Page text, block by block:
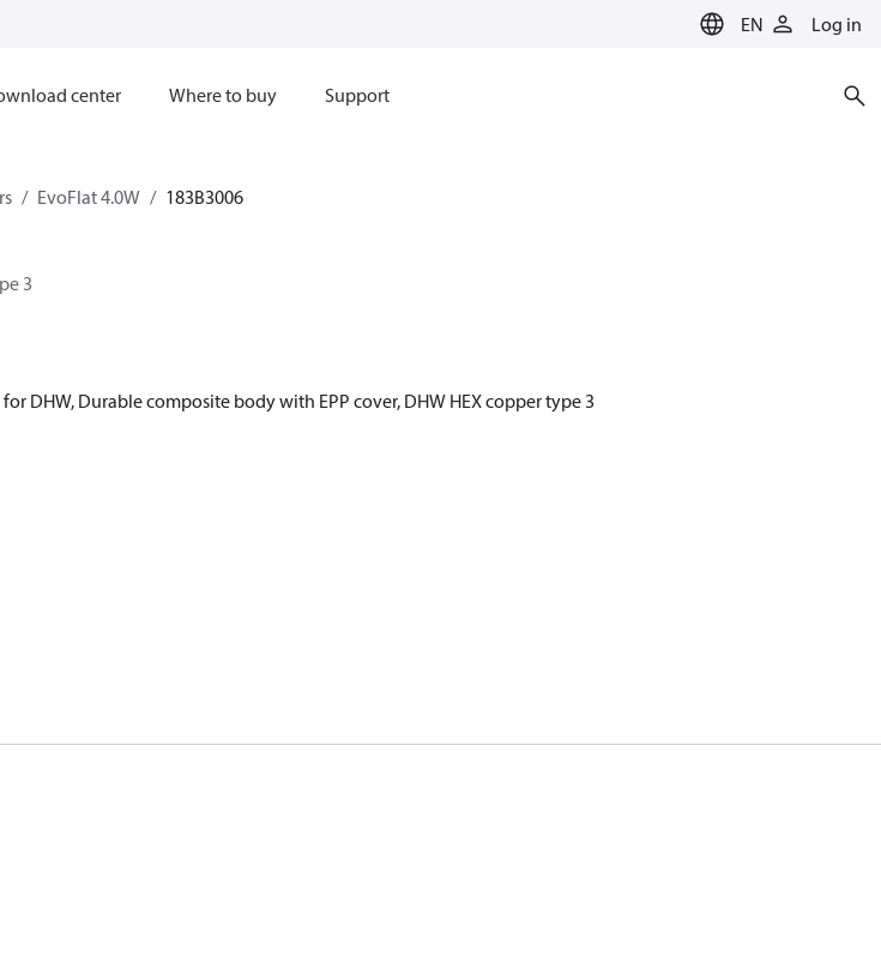
EN Log in
center Where to buy Support
EvoFlat 4.0W 183B3006
3
DHW, Durable composite body with EPP cover, DHW HEX copper type 3